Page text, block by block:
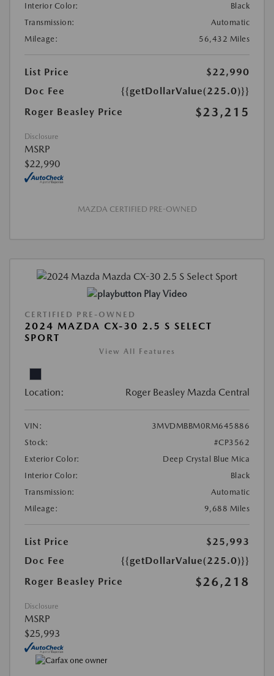
Interior Color:
Black
Transmission:
Automatic
Mileage:
56,432 Miles
List Price
$22,990
Doc Fee
{{getDollarValue(225.0)}}
Roger Beasley Price
$23,215
Disclosure
MSRP
$22,990
MAZDA CERTIFIED PRE-OWNED
Play Video
CERTIFIED PRE-OWNED
2024 MAZDA CX-30 2.5 S SELECT
SPORT
View All Features
Location: Roger Beasley Mazda Central
VIN:
3MVDMBBM0RM645886
Stock:
#CP3562
Exterior Color:
Deep Crystal Blue Mica
Interior Color:
Black
Transmission:
Automatic
Mileage:
9,688 Miles
List Price
$25,993
Doc Fee
{{getDollarValue(225.0)}}
Roger Beasley Price
$26,218
Disclosure
MSRP
$25,993